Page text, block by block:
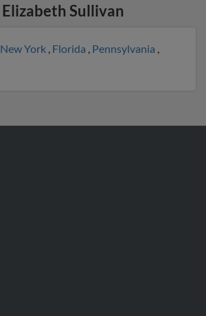
Elizabeth Sullivan
New York , Florida , Pennsylvania ,